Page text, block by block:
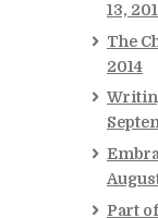
13,
The
2014
Part